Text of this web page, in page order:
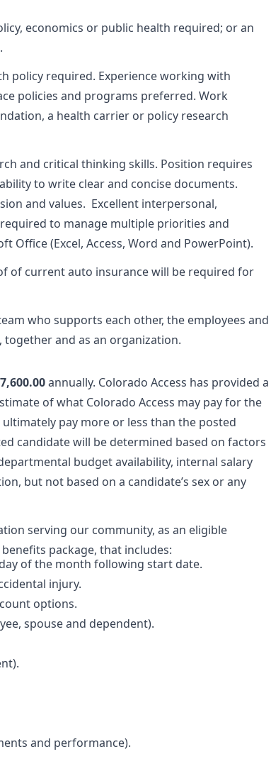
economics or public health required; or an
policy required. Experience working with
policies and programs preferred. Work
a health carrier or policy research
and critical thinking skills. Position requires
to write clear and concise documents.
and values. Excellent interpersonal,
to manage multiple priorities and
(Excel, Access, Word and PowerPoint).
of current auto insurance will be required for
who supports each other, the employees and
and as an organization.
annually. Colorado Access has provided a
of what Colorado Access may pay for the
pay more or less than the posted
candidate will be determined based on factors
budget availability, internal salary
but not based on a candidate’s sex or any
serving our community, as an eligible
package, that includes:
of the month following start date.
injury.
options.
spouse and dependent).
and performance).